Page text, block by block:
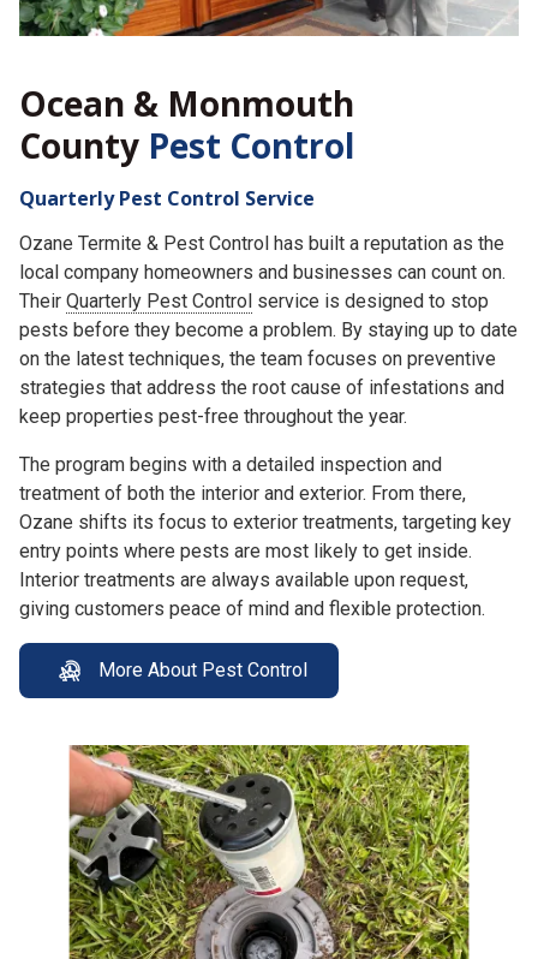
Ocean & Monmouth
County Pest Control
Quarterly Pest Control Service
Ozane Termite & Pest Control has built a reputation as the
local company homeowners and businesses can count on.
Their Quarterly Pest Control service is designed to stop
pests before they become a problem. By staying up to date
on the latest techniques, the team focuses on preventive
strategies that address the root cause of infestations and
keep properties pest-free throughout the year.
The program begins with a detailed inspection and
treatment of both the interior and exterior. From there,
Ozane shifts its focus to exterior treatments, targeting key
entry points where pests are most likely to get inside.
Interior treatments are always available upon request,
giving customers peace of mind and flexible protection.
More About Pest Control